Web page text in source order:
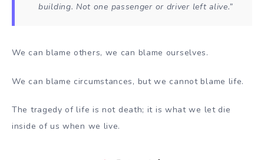
building. Not one passenger or driver left alive.”
We can blame others, we can blame ourselves.
We can blame circumstances, but we cannot blame life.
The tragedy of life is not death; it is what we let die
inside of us when we live.